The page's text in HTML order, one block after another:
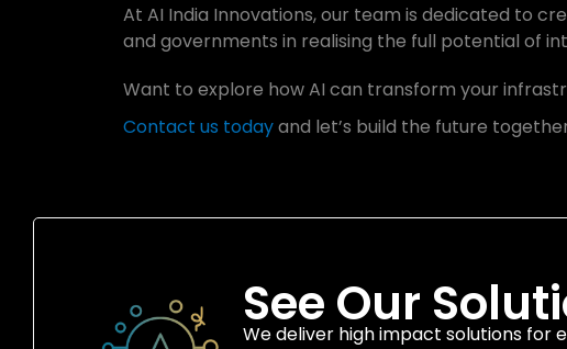
At AI India Innovations, our team is dedicated to
and governments in realising the full potential of
Want to explore how AI can transform your
Contact us todayand let’s build the future
See Our
We deliver high impact solutions for